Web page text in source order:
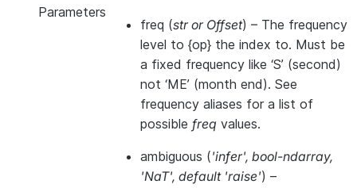
Parameters
freq (stror Offset) – The frequency
level to {op} the index to. Must be
a fixed frequency like ‘S’ (second)
not ‘ME’ (month end). See
frequency aliases for a list of
possible freq values.
ambiguous ('infer', bool-ndarray,
'NaT', default 'raise') –